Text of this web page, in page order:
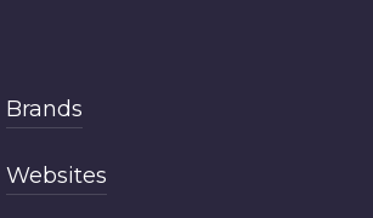
Brands
Websites